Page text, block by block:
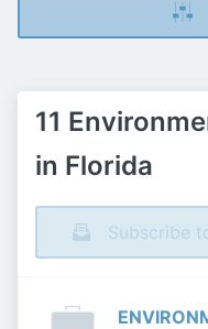
11
in Florida
Subscribe